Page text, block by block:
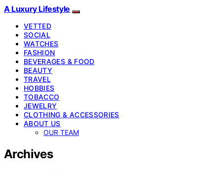
A Luxury Lifestyle
VETTED
SOCIAL
WATCHES
FASHION
BEVERAGES & FOOD
BEAUTY
TRAVEL
HOBBIES
TOBACCO
JEWELRY
CLOTHING & ACCESSORIES
ABOUT US
OUR TEAM
Archives